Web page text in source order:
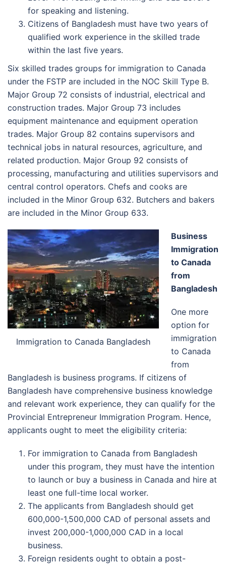
for speaking and listening.
Citizens of Bangladesh must have two years of
qualified work experience in the skilled trade
within the last five years.
Six skilled trades groups for immigration to Canada
under the FSTP are included in the NOC Skill Type B.
Major Group 72 consists of industrial, electrical and
construction trades. Major Group 73 includes
equipment maintenance and equipment operation
trades. Major Group 82 contains supervisors and
technical jobs in natural resources, agriculture, and
related production. Major Group 92 consists of
processing, manufacturing and utilities supervisors and
central control operators. Chefs and cooks are
included in the Minor Group 632. Butchers and bakers
are included in the Minor Group 633.
Immigration to Canada Bangladesh
Business
Immigration
to Canada
from
Bangladesh
One more
option for
immigration
to Canada
from
Bangladesh is business programs. If citizens of
Bangladesh have comprehensive business knowledge
and relevant work experience, they can qualify for the
Provincial Entrepreneur Immigration Program. Hence,
applicants ought to meet the eligibility criteria:
For immigration to Canada from Bangladesh
under this program, they must have the intention
to launch or buy a business in Canada and hire at
least one full-time local worker.
The applicants from Bangladesh should get
600,000-1,500,000 CAD of personal assets and
invest 200,000-1,000,000 CAD in a local
business.
Foreign residents ought to obtain a post-